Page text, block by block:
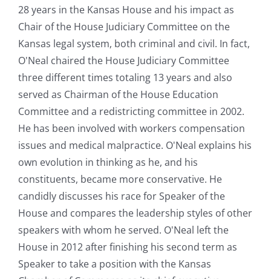
28 years in the Kansas House and his impact as
Chair of the House Judiciary Committee on the
Kansas legal system, both criminal and civil. In fact,
O'Neal chaired the House Judiciary Committee
three different times totaling 13 years and also
served as Chairman of the House Education
Committee and a redistricting committee in 2002.
He has been involved with workers compensation
issues and medical malpractice. O'Neal explains his
own evolution in thinking as he, and his
constituents, became more conservative. He
candidly discusses his race for Speaker of the
House and compares the leadership styles of other
speakers with whom he served. O'Neal left the
House in 2012 after finishing his second term as
Speaker to take a position with the Kansas